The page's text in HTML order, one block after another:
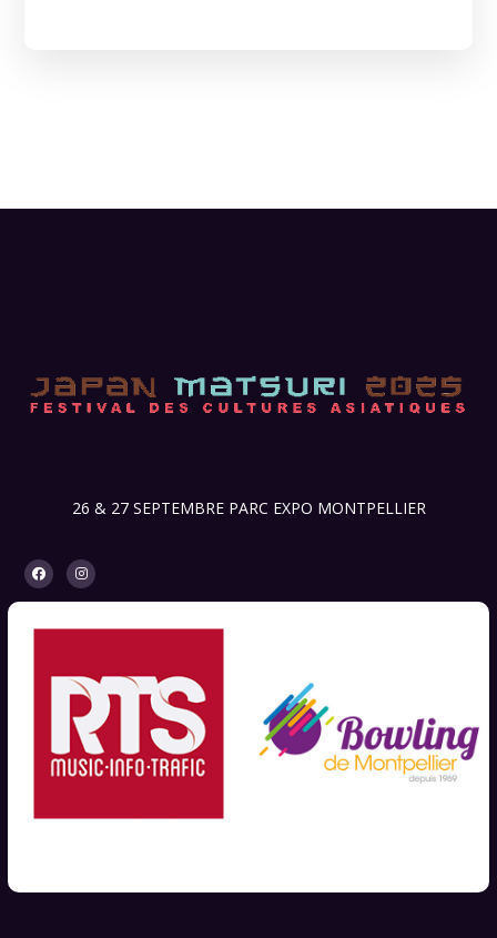
26 & 27 SEPTEMBRE PARC EXPO MONTPELLIER